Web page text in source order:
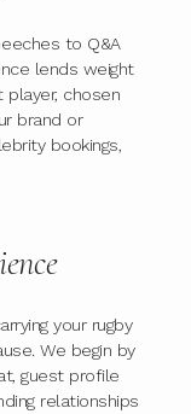
to Q&A
lends weight
player, chosen
brand or
bookings,
your rugby
We begin by
guest profile
relationships